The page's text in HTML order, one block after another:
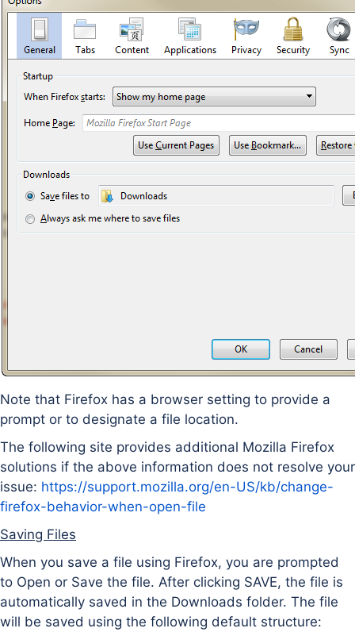
Note that Firefox has a browser setting to provide a
prompt or to designate a file location.
The following site provides additional Mozilla Firefox
solutions if the above information does not resolve your
issue: https://support.mozilla.org/en-US/kb/change-
firefox-behavior-when-open-file
Saving Files
When you save a file using Firefox, you are prompted
to Open or Save the file. After clicking SAVE, the file is
automatically saved in the Downloads folder. The file
will be saved using the following default structure: